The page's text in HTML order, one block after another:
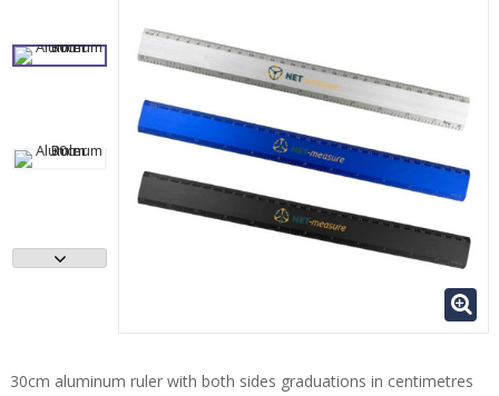
30cm aluminum ruler with both sides graduations in centimetres